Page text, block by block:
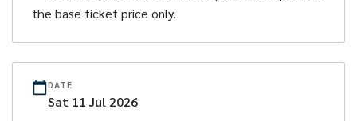
the base ticket price only.
DATE
Sat 11 Jul 2026